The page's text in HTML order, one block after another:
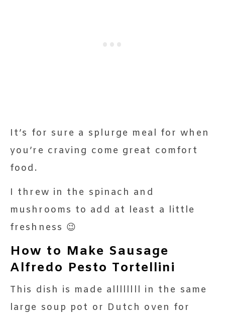
It’s for sure a splurge meal for when
you’re craving come great comfort
food.
I threw in the spinach and
mushrooms to add at least a little
freshness 😉
How to Make Sausage
Alfredo Pesto Tortellini
This dish is made allllllll in the same
large soup pot or Dutch oven for